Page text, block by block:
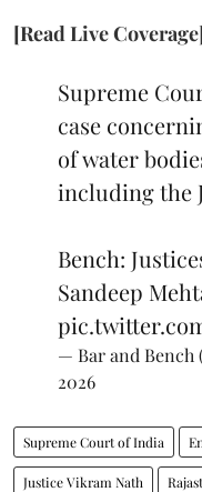
[Read Live
Supreme
case
of water
including the
Bench:
Sandeep
— Bar and Bench
2026
Supreme Court of India
Justice Vikram Nath